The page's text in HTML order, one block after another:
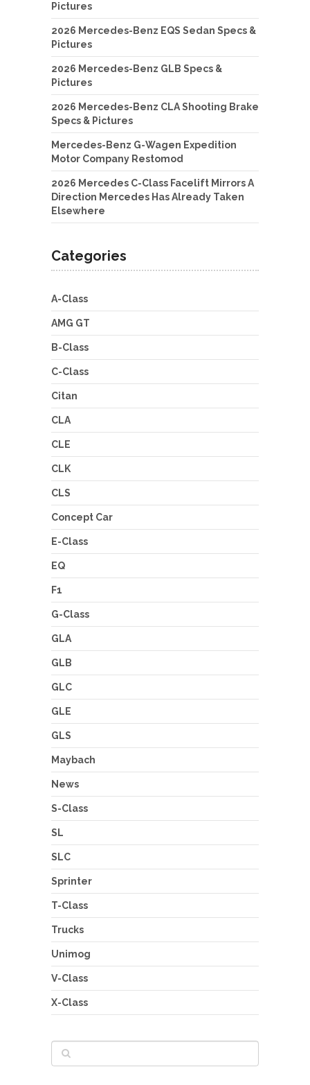
Pictures
2026 Mercedes-Benz EQS Sedan Specs &
Pictures
2026 Mercedes-Benz GLB Specs &
Pictures
2026 Mercedes-Benz CLA Shooting Brake
Specs & Pictures
Mercedes-Benz G-Wagen Expedition
Motor Company Restomod
2026 Mercedes C-Class Facelift Mirrors A
Direction Mercedes Has Already Taken
Elsewhere
Categories
A-Class
AMG GT
B-Class
C-Class
Citan
CLA
CLE
CLK
CLS
Concept Car
E-Class
EQ
F1
G-Class
GLA
GLB
GLC
GLE
GLS
Maybach
News
S-Class
SL
SLC
Sprinter
T-Class
Trucks
Unimog
V-Class
X-Class